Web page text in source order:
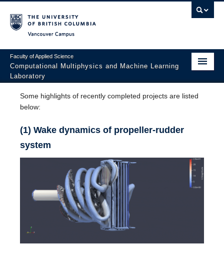
Faculty of Applied Science
Computational Multiphysics and Machine Learning
Laboratory
Home
Group Members
Teaching
Some highlights of recently completed projects are listed
below:
(1) Wake dynamics of propeller-rudder
system